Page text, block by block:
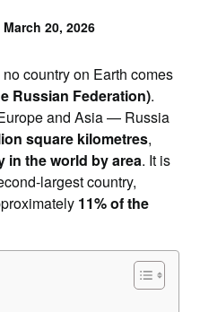
March 20, 2026
country on Earth comes
Russian Federation).
and Asia — Russia
square kilometres,
in the world by area. It is
largest country,
11% of the